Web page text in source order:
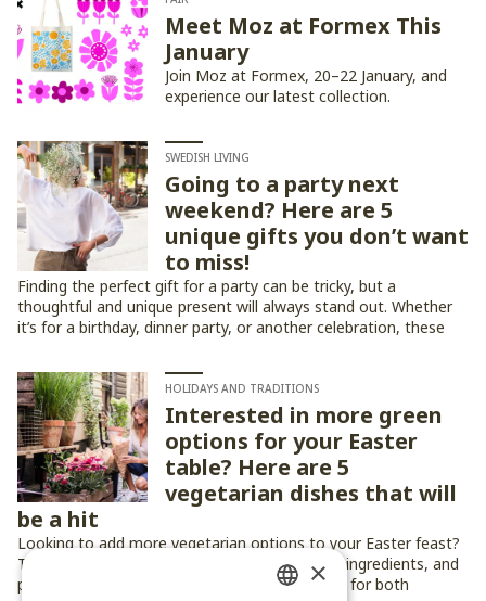
Meet Moz at Formex This
January
Join Moz at Formex, 20–22 January, and
experience our latest collection.
SWEDISH LIVING
Going to a party next
weekend? Here are 5
unique gifts you don’t want
to miss!
Finding the perfect gift for a party can be tricky, but a
thoughtful and unique present will always stand out. Whether
it’s for a birthday, dinner party, or another celebration, these
HOLIDAYS AND TRADITIONS
Interested in more green
options for your Easter
table? Here are 5
vegetarian dishes that will
be a hit
Looking to add more vegetarian options to your Easter feast?
These five dishes bring fresh flavors, seasonal ingredients, and
plenty of festive charm to the table — perfect for both
×